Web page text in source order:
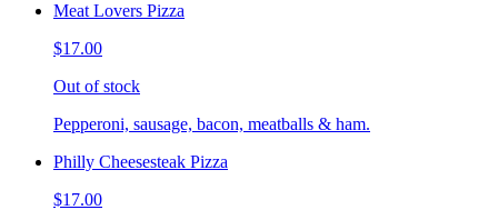
Meat Lovers Pizza
$17.00
Out of stock
Pepperoni, sausage, bacon, meatballs & ham.
Philly Cheesesteak Pizza
$17.00